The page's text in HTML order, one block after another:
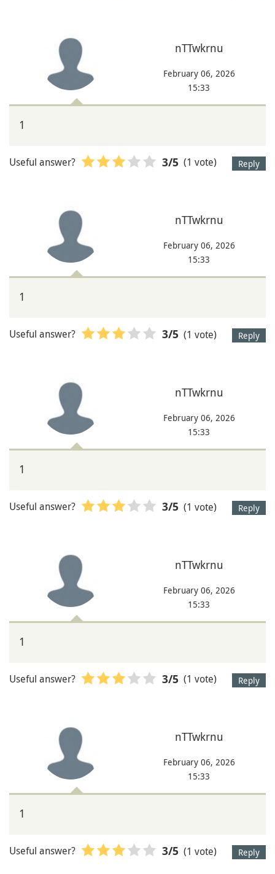
nTTwkrnu
February 06, 2026
15:33
1
Reply
Useful answer? 3/5 (1 vote)
nTTwkrnu
February 06, 2026
15:33
1
Reply
Useful answer? 3/5 (1 vote)
nTTwkrnu
February 06, 2026
15:33
1
Reply
Useful answer? 3/5 (1 vote)
nTTwkrnu
February 06, 2026
15:33
1
Reply
Useful answer? 3/5 (1 vote)
nTTwkrnu
February 06, 2026
15:33
1
Reply
Useful answer? 3/5 (1 vote)